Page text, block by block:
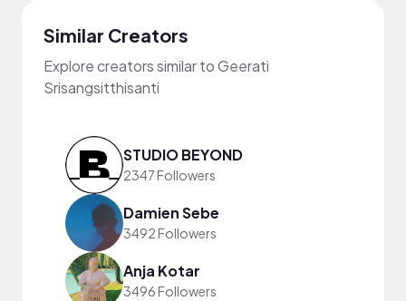
Similar Creators
Explore creators similar to Geerati
Srisangsitthisanti
STUDIO BEYOND
2347 Followers
Damien Sebe
3492 Followers
Anja Kotar
3496 Followers